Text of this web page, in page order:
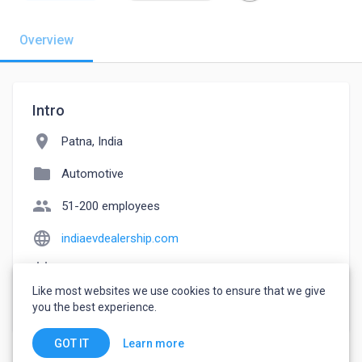
Overview
Intro
location_on Patna, India
folder Automotive
people 51-200 employees
language indiaevdealership.com
watch_later Joined June 15, 2022
Like most websites we use cookies to ensure that we give
you the best experience.
GOT IT Learn more